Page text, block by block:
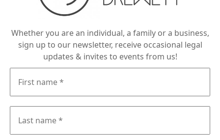
Whether you are an individual, a family or a business,
sign up to our newsletter, receive occasional legal
updates & invites to events from us!